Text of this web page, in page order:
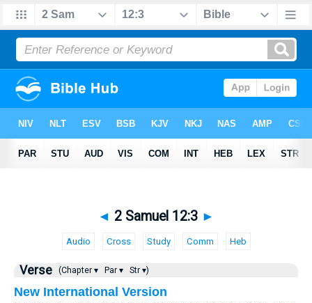
◄ 2 Samuel 12:3 ►
Audio Cross Study Comm Heb
Verse (Chapter ▾ Par ▾ Str ▾)
New International Version